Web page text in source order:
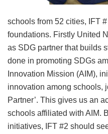
schools from 52 cities, IFT
foundations. Firstly United
as SDG partner that builds
done in promoting SDGs
Innovation Mission (AIM),
innovation among schools,
Partner’. This gives us an
schools affiliated with AIM.
initiatives, IFT #2 should